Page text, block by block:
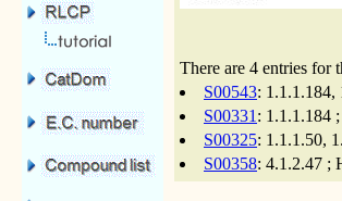
There are 4 entries for
S00543: 1.1.1.184,
S00331 : 1.1.1.184
S00325: 1.1.1.50,
S00358: 4.1.2.47 ;